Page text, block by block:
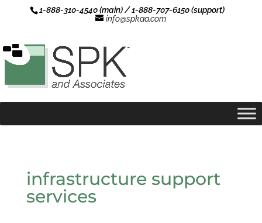
1-888-310-4540 (main) / 1-888-707-6150 (support)
info@spkaa.com
infrastructure support
services